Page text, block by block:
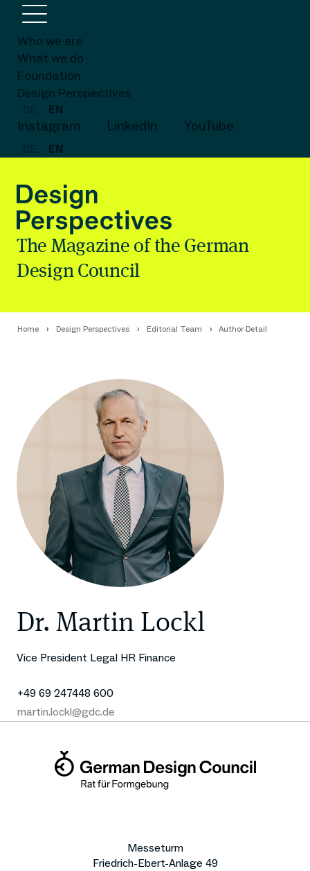
Who we are
What we do
Foundation
Design Perspectives
EN
Instagram LinkedIn YouTube
EN
The Magazine of the German
Design Council
Home Design Perspectives Editorial Team Author-Detail
Dr. Martin Lockl
Vice President Legal HR Finance
+49 69 247448 600
martin.lockl@gdc.de
Messeturm
Friedrich-Ebert-Anlage 49